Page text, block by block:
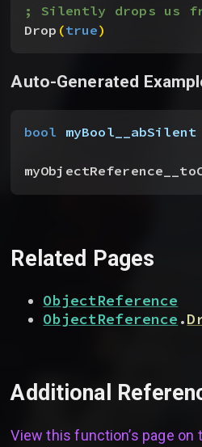
; Silently drops us
Drop (true)
Auto-Generated
bool myBool__abSilent
Related Pages
ObjectReference
ObjectReference .
Additional
View this function’s page on